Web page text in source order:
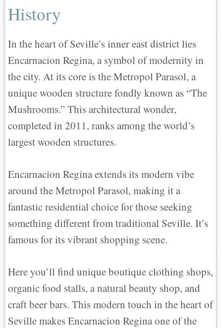
History
In the heart of Seville’s inner east district lies
Encarnacion Regina, a symbol of modernity in
the city. At its core is the Metropol Parasol, a
unique wooden structure fondly known as “The
Mushrooms.” This architectural wonder,
completed in 2011, ranks among the world’s
largest wooden structures.
Encarnacion Regina extends its modern vibe
around the Metropol Parasol, making it a
fantastic residential choice for those seeking
something different from traditional Seville. It’s
famous for its vibrant shopping scene.
Here you’ll find unique boutique clothing shops,
organic food stalls, a natural beauty shop, and
craft beer bars. This modern touch in the heart of
Seville makes Encarnacion Regina one of the